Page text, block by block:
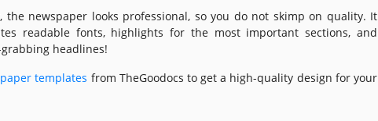
the newspaper looks professional, so you do not skimp on quality. It
readable fonts, highlights for the most important sections, and
headlines!
templates from TheGoodocs to get a high-quality design for your